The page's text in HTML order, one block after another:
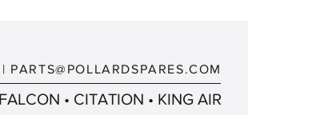
| PARTS@POLLARDSPARES.COM
• CITATION • KING AIR